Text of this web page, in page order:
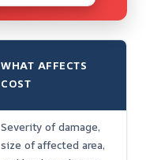
WHAT AFFECTS
COST
Severity of damage,
size of affected area,